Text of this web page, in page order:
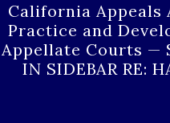
California Appeals
Practice and
Appellate Courts —
IN SIDEBAR RE: